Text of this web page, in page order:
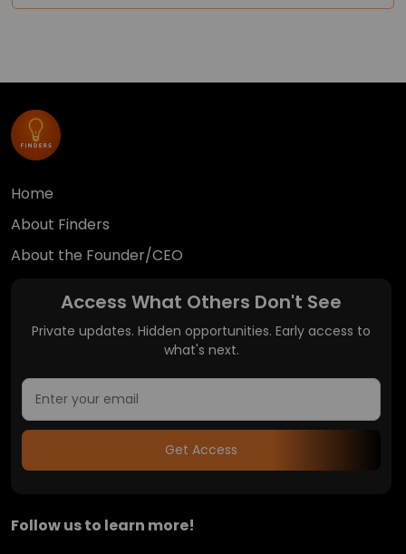
Home
About Finders
About the Founder/CEO
Access What Others Don't See
Private updates. Hidden opportunities. Early access to
what's next.
Get Access
Follow us to learn more!